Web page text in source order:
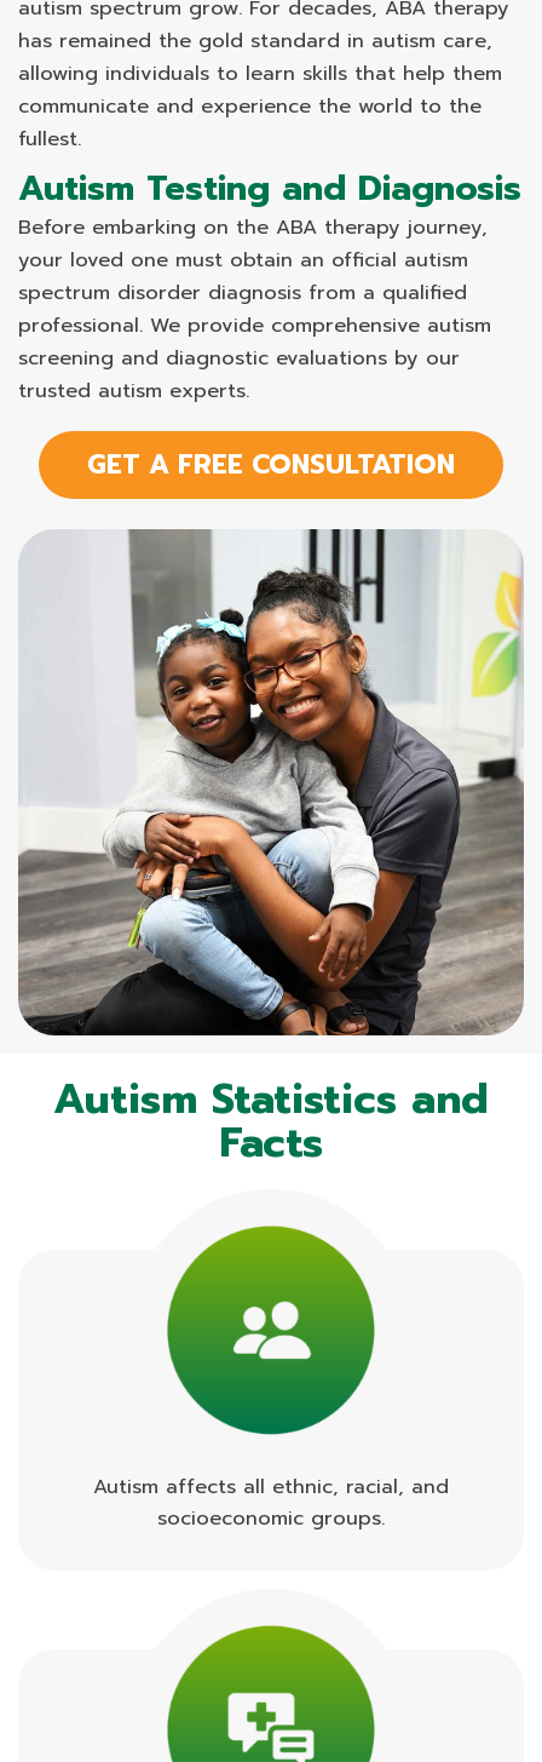
autism spectrum grow. For decades, ABA therapy
has remained the gold standard in autism care,
allowing individuals to learn skills that help them
communicate and experience the world to the
fullest.
Autism Testing and Diagnosis
Before embarking on the ABA therapy journey,
your loved one must obtain an official autism
spectrum disorder diagnosis from a qualified
professional. We provide comprehensive autism
screening and diagnostic evaluations by our
trusted autism experts.
GET A FREE CONSULTATION
Autism Statistics and
Facts
Autism affects all ethnic, racial, and
socioeconomic groups.